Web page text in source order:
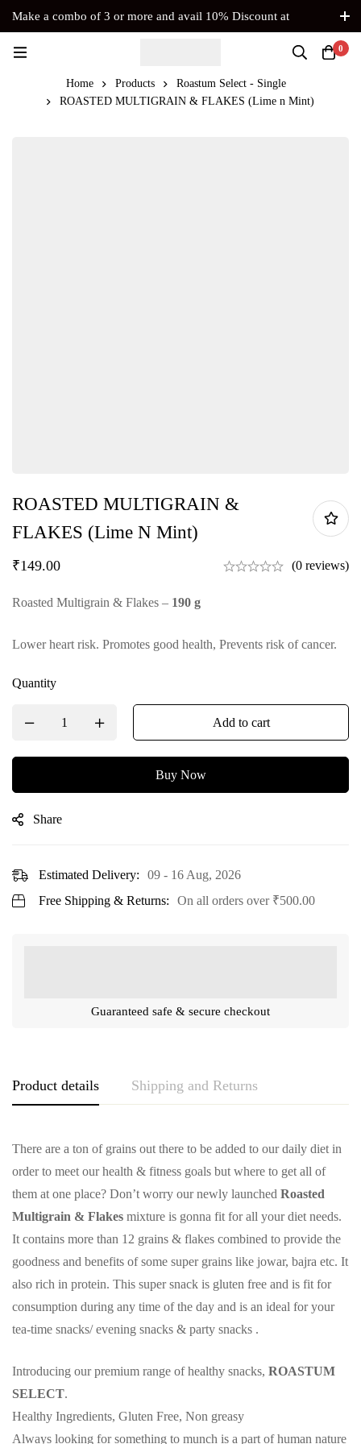
Make a combo of 3 or more and avail 10% Discount at
0
Home Products
Roastum Select - Single
ROASTED MULTIGRAIN & FLAKES (Lime n Mint)
ROASTED MULTIGRAIN &
FLAKES (Lime N Mint)
₹149.00 (0 reviews)
Roasted Multigrain & Flakes – 190 g
Lower heart risk. Promotes good health, Prevents risk of cancer.
Quantity
Add to cart
Buy Now
Share
Estimated Delivery:
09 - 16 Aug, 2026
Free Shipping & Returns:
On all orders over ₹500.00
Guaranteed safe & secure checkout
Product details Shipping and Returns
There are a ton of grains out there to be added to our daily diet in
order to meet our health & fitness goals but where to get all of
them at one place? Don’t worry our newly launched Roasted
Multigrain & Flakes mixture is gonna fit for all your diet needs.
It contains more than 12 grains & flakes combined to provide the
goodness and benefits of some super grains like jowar, bajra etc. It
also rich in protein. This super snack is gluten free and is fit for
consumption during any time of the day and is an ideal for your
tea-time snacks/ evening snacks & party snacks .
Introducing our premium range of healthy snacks, ROASTUM
SELECT.
Healthy Ingredients, Gluten Free, Non greasy
Always looking for something to munch is a part of human nature